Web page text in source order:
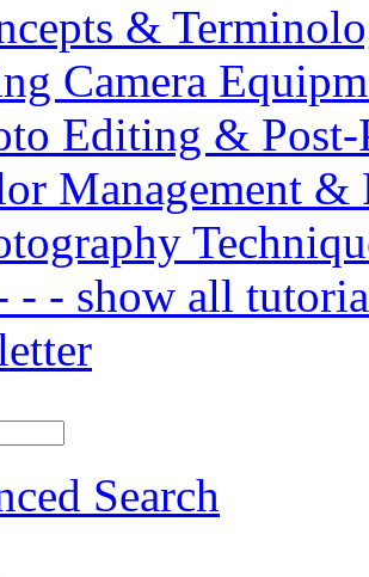
&
Camera
Editing & Post-
Management &
- - show all
Search